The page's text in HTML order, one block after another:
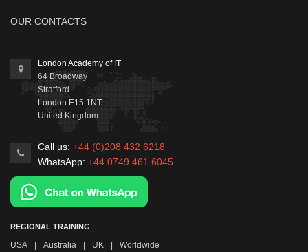
OUR CONTACTS
London Academy of IT
64 Broadway
Stratford
London E15 1NT
United Kingdom
Call us: +44 (0)208 432 6218
WhatsApp: +44 0749 461 6045
REGIONAL TRAINING
USA | Australia | UK | Worldwide